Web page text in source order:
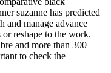
suzanne has predicted
and manage advance
reshape to the work.
and more than 300
to check the